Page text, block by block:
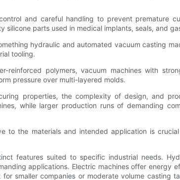
and careful handling to prevent premature
parts used in medical implants, seals, and
hydraulic and automated vacuum casting
tooling.
polymers, vacuum machines with
pressure over multi-layered molds.
properties, the complexity of design, and
while larger production runs of demanding
to the materials and intended application is
features suited to specific industrial needs.
applications. Electric machines offer energy
smaller companies or moderate volume casting